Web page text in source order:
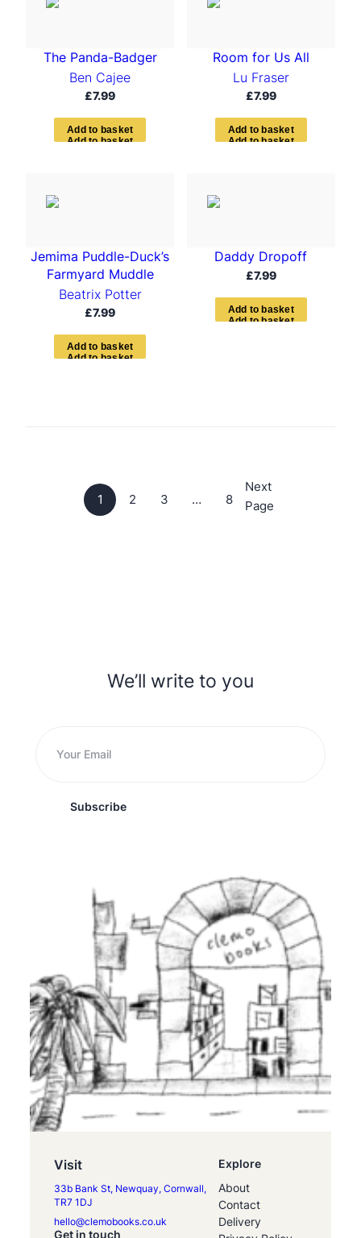
The Panda-Badger
Ben Cajee
£7.99
Add to basket
Room for Us All
Lu Fraser
£7.99
Add to basket
Jemima Puddle-Duck’s
Farmyard Muddle
Beatrix Potter
£7.99
Ad d to bas ket
Daddy Dropoff
£7.99
Add to bas ket
1 2 3 … 8
Next
Page
We’ll write to you
Subscribe
Visit
33b Bank St, Newquay, Cornwall,
TR7 1DJ
hello@clemobooks.co.uk
Get in touch
Explore
About
Contact
Delivery